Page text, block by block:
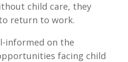
child care, they
return to work.
informed on the
facing child